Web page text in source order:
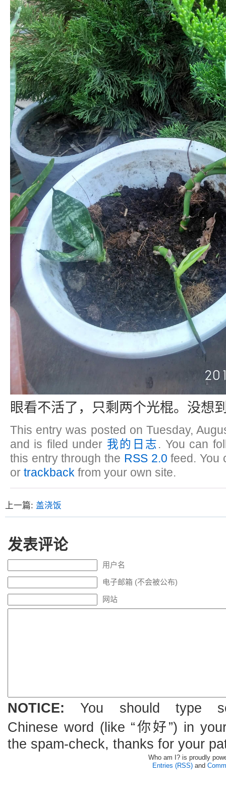
眼看不活了，只剩两个光棍。没想
This entry was posted on Tuesday,
and is filed under 我的日志 . You can
this entry through the RSS 2.0 feed. You
or trackback from your own site.
上一篇: 盖浇饭
发表评论
用户名
电子邮箱 (不会被公布)
网站
NOTICE: You should type
Chinese word (like “你好”) in
the spam-check, thanks for your
Who am I? is proudly
Entries (RSS) and